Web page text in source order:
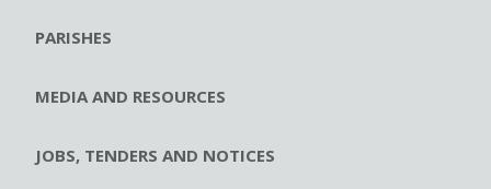
PARISHES
MEDIA AND RESOURCES
JOBS, TENDERS AND NOTICES